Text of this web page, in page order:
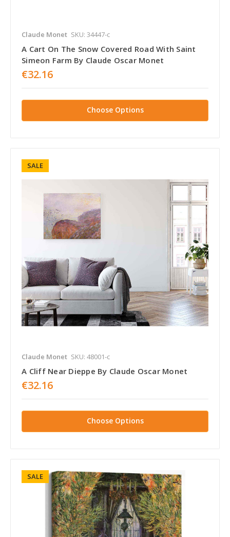
Claude Monet SKU: 34447-c
A Cart On The Snow Covered Road With Saint
Simeon Farm By Claude Oscar Monet
€32.16
Choose Options
SALE
Claude Monet SKU: 48001-c
A Cliff Near Dieppe By Claude Oscar Monet
€32.16
Choose Options
SALE